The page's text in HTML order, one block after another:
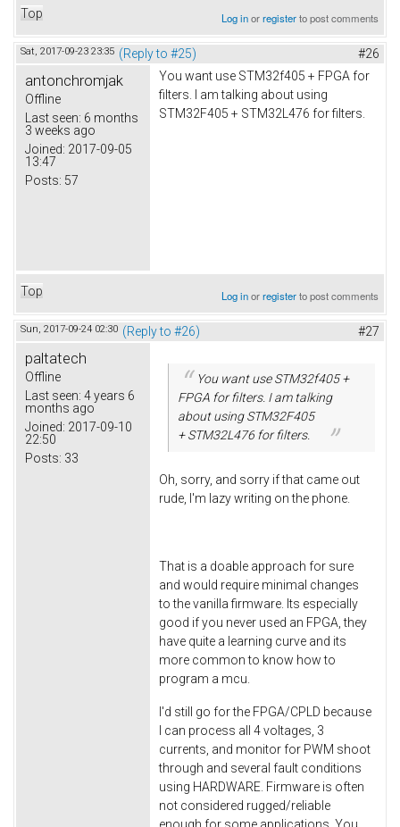
Top Log inorregisterto post comments
Sat, 2017-09-23 23:35 (Reply to #25) #26
antonchromjak
Offline
Last seen: 6 months
3 weeks ago
Joined: 2017-09-05
13:47
Posts: 57
You want use STM32f405 + FPGA for
filters. I am talking about using
STM32F405 + STM32L476 for filters.
Top Log inorregisterto post comments
Sun, 2017-09-24 02:30 (Reply to #26) #27
paltatech
Offline
Last seen: 4 years 6
months ago
Joined: 2017-09-10
22:50
Posts: 33
You want use STM32f405 +
FPGA for filters. I am talking
about using STM32F405
+ STM32L476 for filters.
Oh, sorry, and sorry if that came out
rude, I'm lazy writing on the phone.
That is a doable approach for sure
and would require minimal changes
to the vanilla firmware. Its especially
good if you never used an FPGA, they
have quite a learning curve and its
more common to know how to
program a mcu.
I'd still go for the FPGA/CPLD because
I can process all 4 voltages, 3
currents, and monitor for PWM shoot
through and several fault conditions
using HARDWARE. Firmware is often
not considered rugged/reliable